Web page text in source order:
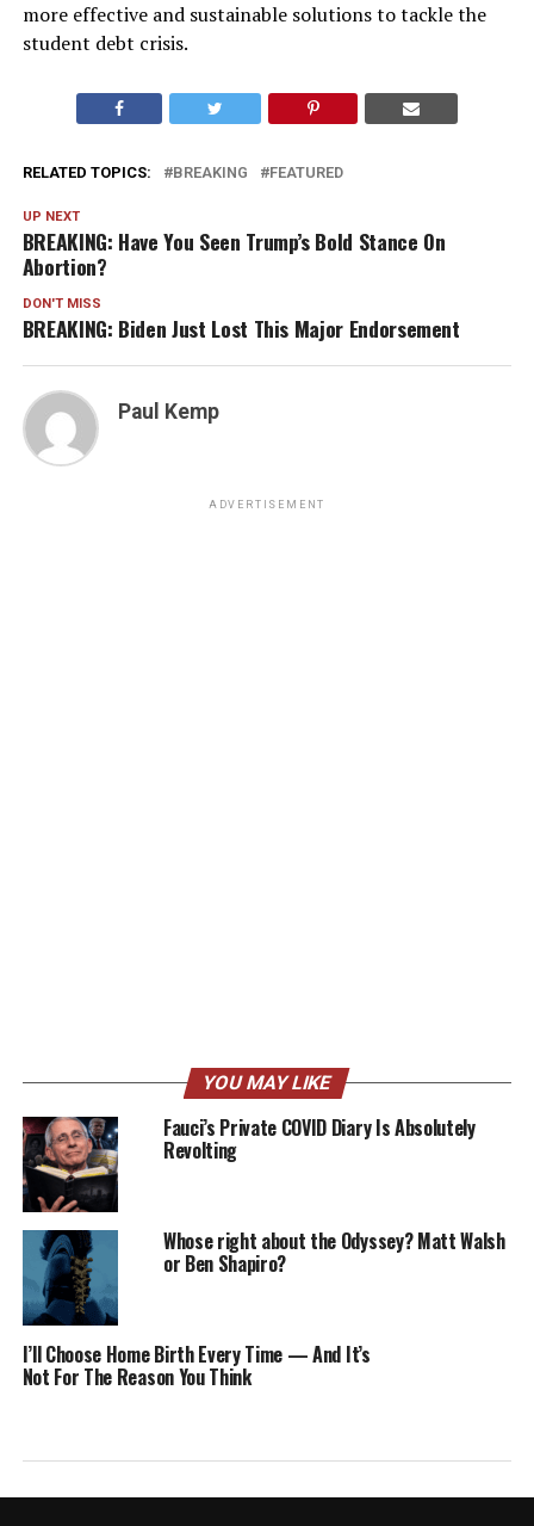
more effective and sustainable solutions to tackle the
student debt crisis.
RELATED TOPICS: BREAKING FEATURED
UP NEXT
BREAKING: Have You Seen Trump’s Bold Stance On
Abortion?
DON'T MISS
BREAKING: Biden Just Lost This Major Endorsement
Paul Kemp
ADVERTISEMENT
YOU MAY LIKE
Fauci’s Private COVID Diary Is Absolutely
Revolting
Whose right about the Odyssey? Matt Walsh
or Ben Shapiro?
I’ll Choose Home Birth Every Time — And It’s
Not For The Reason You Think